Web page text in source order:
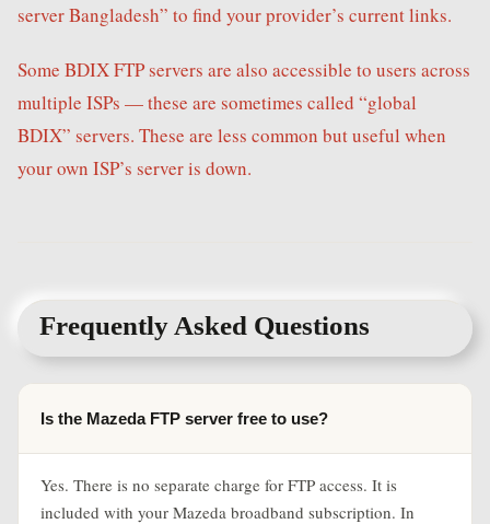
server Bangladesh” to find your provider’s current links.
Some BDIX FTP servers are also accessible to users across
multiple ISPs — these are sometimes called “global
BDIX” servers. These are less common but useful when
your own ISP’s server is down.
Frequently Asked Questions
Is the Mazeda FTP server free to use?
Yes. There is no separate charge for FTP access. It is
included with your Mazeda broadband subscription. In